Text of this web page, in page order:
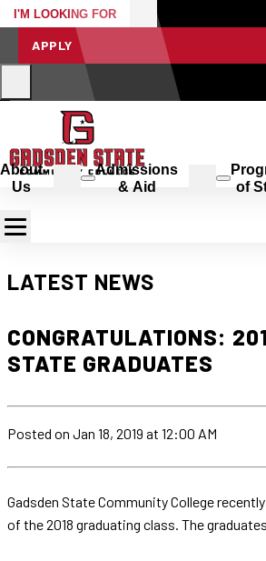
I'M LOOKING FOR
APPLY
About
Us
Admissions
& Aid
of
LATEST NEWS
CONGRATULATIONS:
STATE GRADUATES
Posted on Jan 18, 2019 at 12:00 AM
Gadsden State Community College
of the 2018 graduating class. The